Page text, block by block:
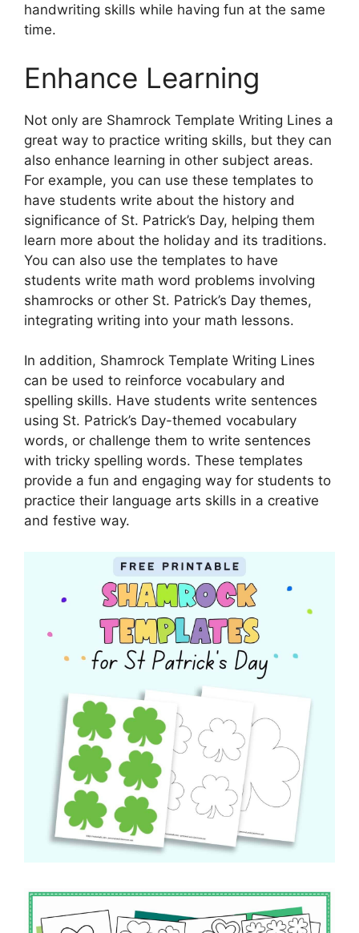
handwriting skills while having fun at the same
time.
Enhance Learning
Not only are Shamrock Template Writing Lines a
great way to practice writing skills, but they can
also enhance learning in other subject areas.
For example, you can use these templates to
have students write about the history and
significance of St. Patrick’s Day, helping them
learn more about the holiday and its traditions.
You can also use the templates to have
students write math word problems involving
shamrocks or other St. Patrick’s Day themes,
integrating writing into your math lessons.
In addition, Shamrock Template Writing Lines
can be used to reinforce vocabulary and
spelling skills. Have students write sentences
using St. Patrick’s Day-themed vocabulary
words, or challenge them to write sentences
with tricky spelling words. These templates
provide a fun and engaging way for students to
practice their language arts skills in a creative
and festive way.